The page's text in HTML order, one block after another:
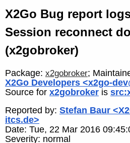
X2Go Bug report
Session reconnect
(x2gobroker)
Package: x2gobroker;
X2Go Developers <x2go-
Source for x2gobroker is
Reported by: Stefan Baur
itcs.de>
Date: Tue, 22 Mar 2016
Severity: normal